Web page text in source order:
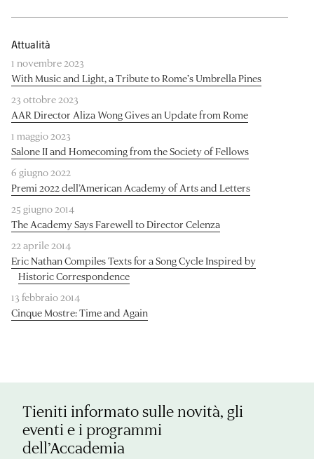
Attualità
1 novembre 2023
With Music and Light, a Tribute to Rome’s Umbrella Pines
23 ottobre 2023
AAR Director Aliza Wong Gives an Update from Rome
1 maggio 2023
Salone II and Homecoming from the Society of Fellows
6 giugno 2022
Premi 2022 dell’American Academy of Arts and Letters
25 giugno 2014
The Academy Says Farewell to Director Celenza
22 aprile 2014
Eric Nathan Compiles Texts for a Song Cycle Inspired by
Historic Correspondence
13 febbraio 2014
Cinque Mostre: Time and Again
Tieniti informato sulle novità, gli
eventi e i programmi
dell’Accademia